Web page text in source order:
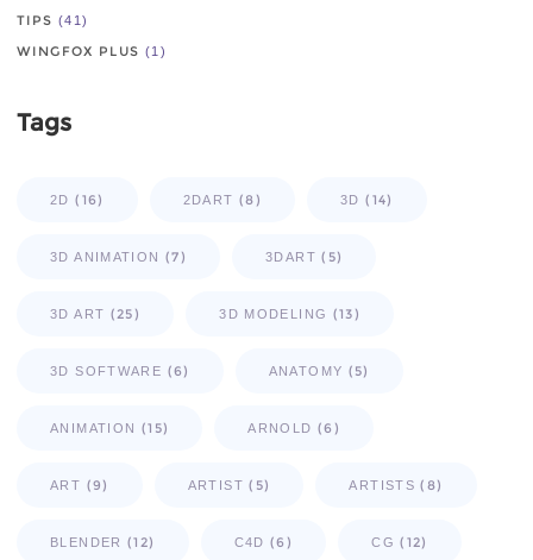
TIPS (41)
WINGFOX PLUS (1)
Tags
2D (16) 2DART (8) 3D (14)
3D ANIMATION (7) 3DART (5)
3D ART (25) 3D MODELING (13)
3D SOFTWARE (6) ANATOMY (5)
ANIMATION (15) ARNOLD (6)
ART (9) ARTIST (5) ARTISTS (8)
BLENDER (12) C4D (6) CG (12)